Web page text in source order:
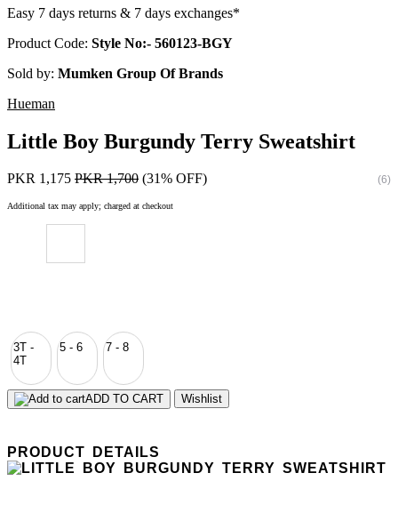
Easy 7 days returns & 7 days exchanges*
Product Code: Style No:- 560123-BGY
Sold by: Mumken Group Of Brands
Hueman
Little Boy Burgundy Terry Sweatshirt
PKR 1,175 PKR 1,700 (31% OFF) (6)
Additional tax may apply; charged at checkout
3T -
4T
5 - 6 7 - 8
ADD TO CART Wishlist
PRODUCT DETAILS